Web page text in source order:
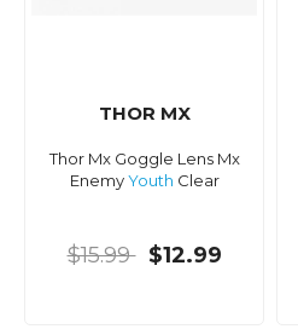
THOR MX
Thor Mx Goggle Lens Mx
EnemyYouth Clear
$15.99 $12.99